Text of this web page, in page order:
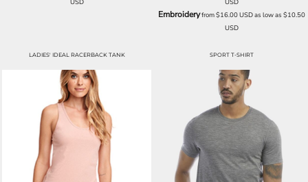
Embroideryfrom$16.00USDas low as $10.50
USD
LADIES' IDEAL RACERBACK TANK SPORT T-SHIRT